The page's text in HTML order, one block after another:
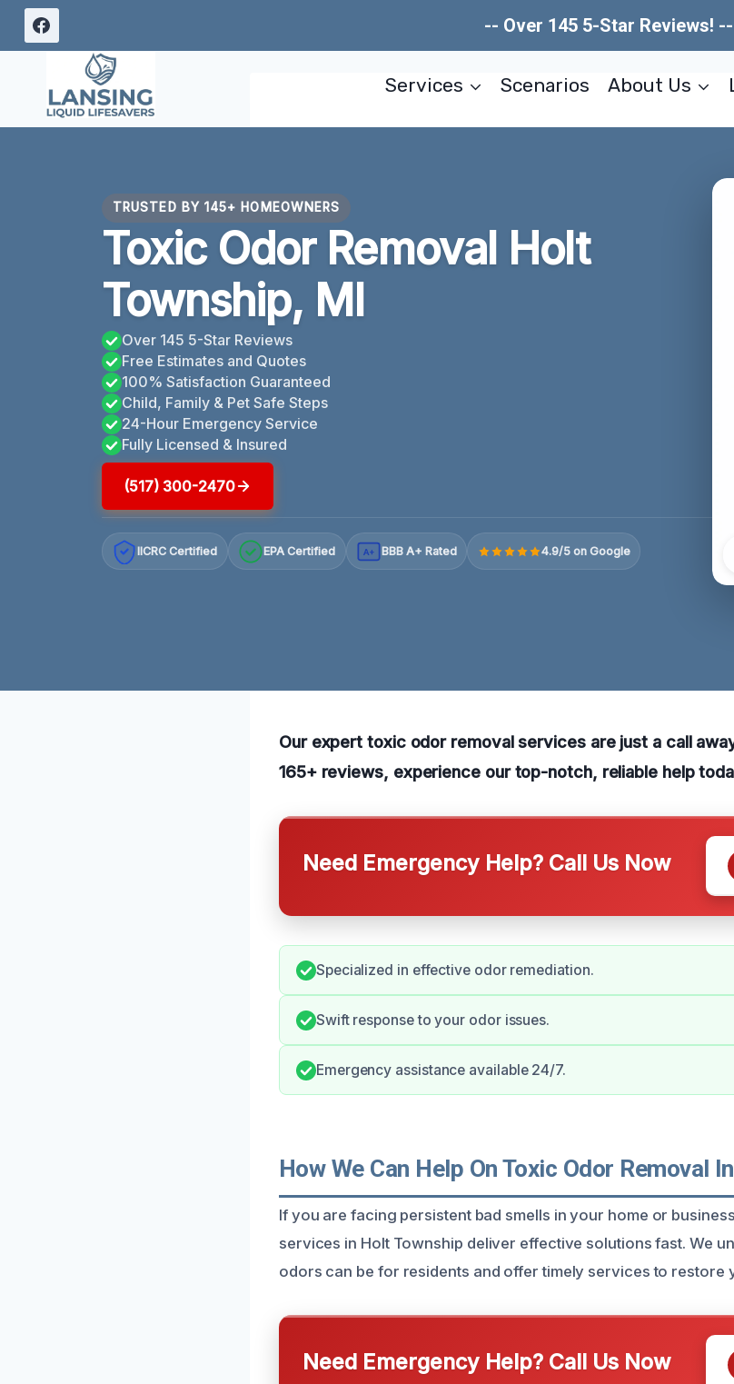
Skip
-- Over 145 5-Star Reviews! --
Services Scenarios About Us
TRUSTED BY 145+ HOMEOWNERS
Toxic Odor Removal Holt
Township, MI
Over 145 5-Star Reviews
Free Estimates and Quotes
100% Satisfaction Guaranteed
Child, Family & Pet Safe Steps
24-Hour Emergency Service
Fully Licensed & Insured
(517) 300-2470
IICRC Certified EPA Certified A+ BBB A+ Rated 4.9/5 on Google
Our expert toxic odor removal services are just a call
165+ reviews, experience our top-notch, reliable help
Need Emergency Help? Call Us Now
Specialized in effective odor remediation.
Swift response to your odor issues.
Emergency assistance available 24/7.
How We Can Help On Toxic Odor Removal
If you are facing persistent bad smells in your home or
services in Holt Township deliver effective solutions fast. We
odors can be for residents and offer timely services to restore
Need Emergency Help? Call Us Now